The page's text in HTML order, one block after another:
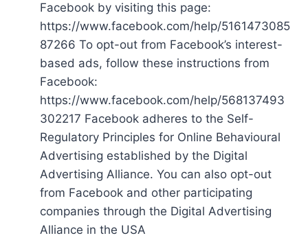
Facebook by visiting this page:
https://www.facebook.com/help/5161473085
87266 To opt-out from Facebook’s interest-
based ads, follow these instructions from
Facebook:
https://www.facebook.com/help/568137493
302217 Facebook adheres to the Self-
Regulatory Principles for Online Behavioural
Advertising established by the Digital
Advertising Alliance. You can also opt-out
from Facebook and other participating
companies through the Digital Advertising
Alliance in the USA